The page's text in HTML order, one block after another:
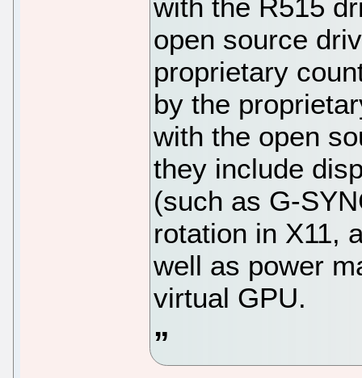
with the R515
open source
proprietary
by the
with the open
they include
(such as G-
rotation in X11,
well as power
virtual GPU.